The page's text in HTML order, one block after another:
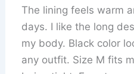
The lining feels warm
days. I like the long
my body. Black color
any outfit. Size M fits